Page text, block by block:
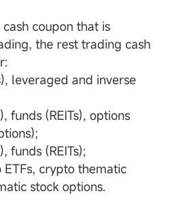
coupon that is
the rest trading cash
leveraged and inverse
funds (REITs), options
funds (REITs);
crypto thematic
stock options.